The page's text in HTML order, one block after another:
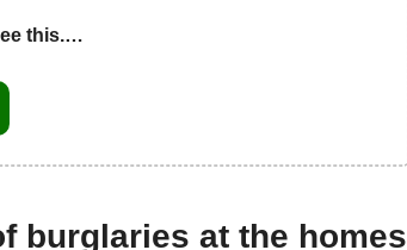
this.…
burglaries at the homes